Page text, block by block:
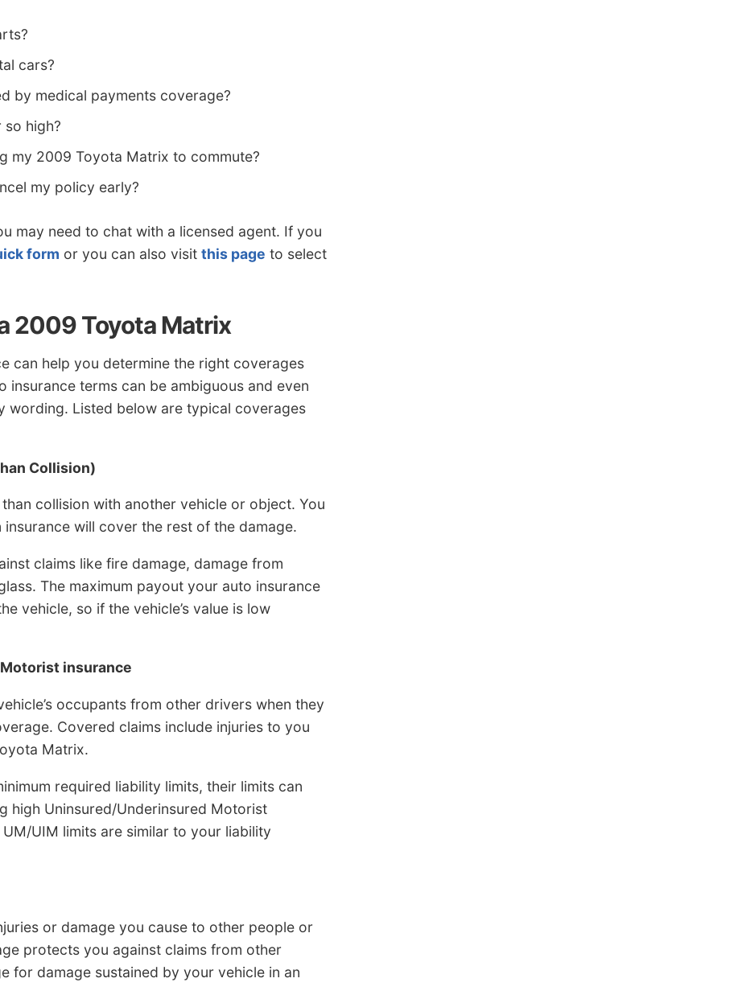
cars?
by medical payments coverage?
high?
my 2009 Toyota Matrix to commute?
my policy early?
may need to chat with a licensed agent. If you
form or you can also visit this page to select
2009 Toyota Matrix
can help you determine the right coverages
terms can be ambiguous and even
wording. Listed below are typical coverages
Collision)
collision with another vehicle or object. You
will cover the rest of the damage.
claims like fire damage, damage from
The maximum payout your auto insurance
vehicle, so if the vehicle’s value is low
insurance
occupants from other drivers when they
Covered claims include injuries to you
Matrix.
required liability limits, their limits can
high Uninsured/Underinsured Motorist
UIM limits are similar to your liability
or damage you cause to other people or
protects you against claims from other
for damage sustained by your vehicle in an